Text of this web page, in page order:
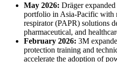
May 2026: Dräger
portfolio in Asia-Pacific with
respirator (PAPR) solutions
pharmaceutical, and
February 2026: 3M
protection training and
accelerate the adoption of